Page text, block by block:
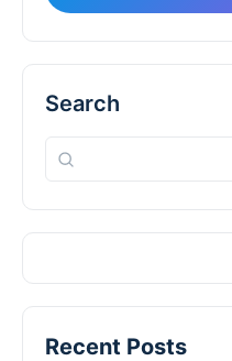
Search
Recent Posts